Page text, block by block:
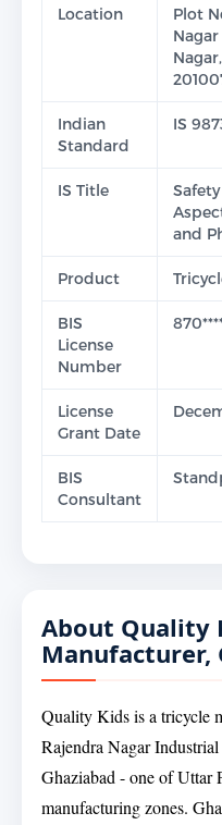
Location
Plot
Indian
Standard
IS
IS Title
and
Product
BIS
License
Number
License
Grant Date
BIS
Consultant
About Quality
Manufacturer,
Quality Kids is a tricycle
Rajendra Nagar
Ghaziabad - one of Uttar
manufacturing zones.